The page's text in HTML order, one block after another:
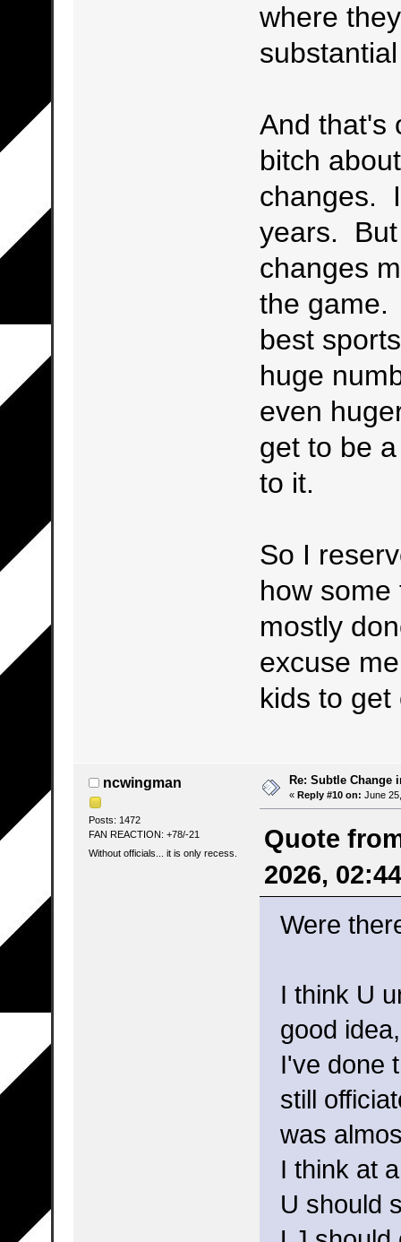
where
And that's
bitch
changes.
years. But
changes
the game.
best
huge
even
get to be
to it.
So I
how
mostly
excuse
kids to
ncwingman
Posts: 1472
FAN REACTION: +78/-21
Without officials... it is only recess.
Re: Subtle Change
« Reply #10 on: June
Quote
2026,
Were
I think U
good
I've done
still
was
I think at
U should